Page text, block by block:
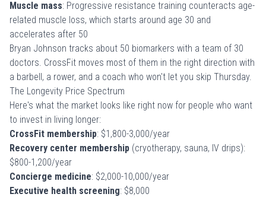
Muscle mass: Progressive resistance training counteracts age-
related muscle loss, which starts around age 30 and
accelerates after 50
Bryan Johnson tracks about 50 biomarkers with a team of 30
doctors. CrossFit moves most of them in the right direction with
a barbell, a rower, and a coach who won't let you skip Thursday.
The Longevity Price Spectrum
Here's what the market looks like right now for people who want
to invest in living longer:
CrossFit membership: $1,800-3,000/year
Recovery center membership (cryotherapy, sauna, IV drips):
$800-1,200/year
Concierge medicine: $2,000-10,000/year
Executive health screening: $8,000